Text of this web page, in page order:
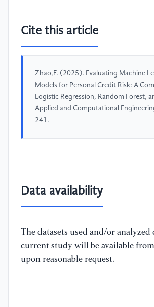
Cite this article
Zhao,F. (2025). Evaluating Machine
Models for Personal Credit Risk: A
Logistic Regression, Random Forest,
Applied and Computational
241.
Data availability
The datasets used and/or
current study will be available
upon reasonable request.